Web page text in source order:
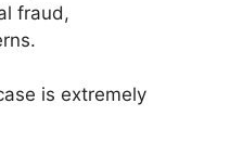
fraud,
is extremely